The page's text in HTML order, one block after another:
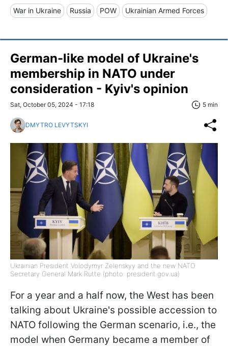
War in Ukraine Russia POW Ukrainian Armed Forces
German-like model of Ukraine's
membership in NATO under
consideration - Kyiv's opinion
Sat, October 05, 2024 - 17:18 5 min
DMYTRO LEVYTSKYI
Ukrainian President Volodymyr Zelenskyy and the new NATO
Secretary General Mark Rutte (photo: president.gov.ua)
For a year and a half now, the West has been
talking about Ukraine's possible accession to
NATO following the German scenario, i.e., the
model when Germany became a member of